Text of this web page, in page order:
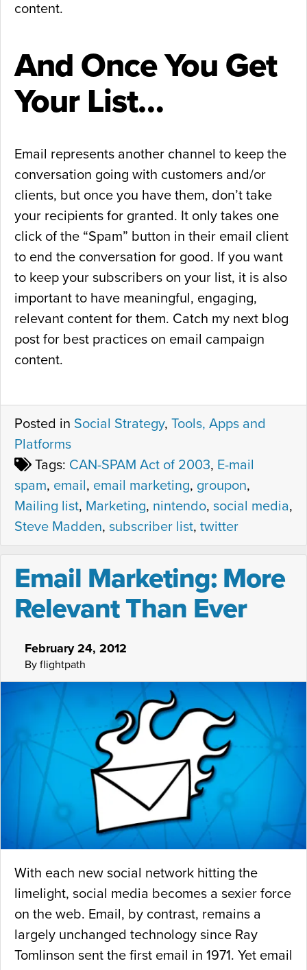
content.
And Once You Get
Your List…
Email represents another channel to keep the
conversation going with customers and/or
clients, but once you have them, don’t take
your recipients for granted. It only takes one
click of the “Spam” button in their email client
to end the conversation for good. If you want
to keep your subscribers on your list, it is also
important to have meaningful, engaging,
relevant content for them. Catch my next blog
post for best practices on email campaign
content.
Posted in Social Strategy, Tools, Apps and
Platforms
Tags: CAN-SPAM Act of 2003, E-mail
spam, email, email marketing, groupon,
Mailing list, Marketing, nintendo, social media,
Steve Madden, subscriber list, twitter
Email Marketing: More
Relevant Than Ever
February 24, 2012
By flightpath
With each new social network hitting the
limelight, social media becomes a sexier force
on the web. Email, by contrast, remains a
largely unchanged technology since Ray
Tomlinson sent the first email in 1971. Yet email